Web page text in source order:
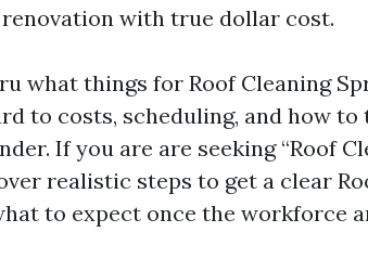
with true dollar cost.
what things for Roof Cleaning
to costs, scheduling, and how to
If you are are seeking “Roof
realistic steps to get a clear
to expect once the workforce